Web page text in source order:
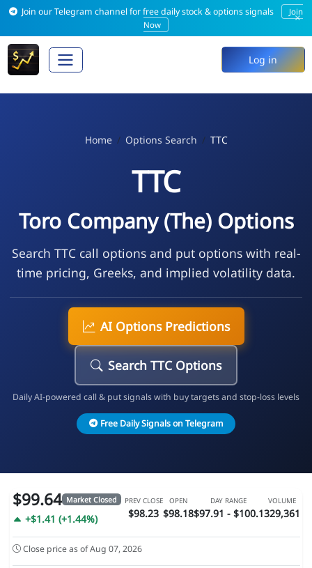
Join our Telegram channel for free daily stock & options signals
Join
Now
×
Log in
Home Options Search TTC
TTC
Toro Company (The) Options
Search TTC call options and put options with real-
time pricing, Greeks, and implied volatility data.
AI Options Predictions
Search TTC Options
Daily AI-powered call & put signals with buy targets and stop-loss levels
Free Daily Signals on Telegram
$99.64 Market Closed
+$1.41 (+1.44%)
PREV CLOSE
$98.23
OPEN
$98.18
DAY RANGE
$97.91 - $100.1
VOLUME
329,361
Close price as of Aug 07, 2026